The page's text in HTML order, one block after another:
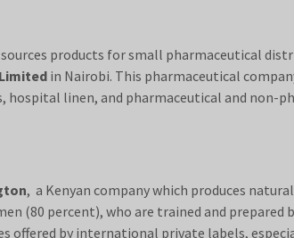
products for small pharmaceutical
in Nairobi. This pharmaceutical
linen, and pharmaceutical and non-
, a Kenyan company which produces
(80 percent), who are trained and prepared
by international private labels,